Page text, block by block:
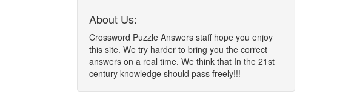
About Us:
Crossword Puzzle Answers staff hope you enjoy
this site. We try harder to bring you the correct
answers on a real time. We think that In the 21st
century knowledge should pass freely!!!